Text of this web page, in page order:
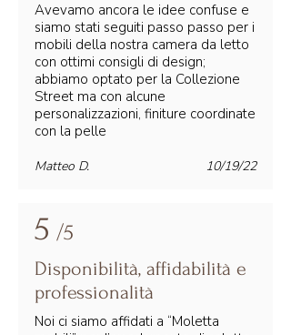
Avevamo ancora le idee confuse e
siamo stati seguiti passo passo per i
mobili della nostra camera da letto
con ottimi consigli di design;
abbiamo optato per la Collezione
Street ma con alcune
personalizzazioni, finiture coordinate
con la pelle
10/19/22
Matteo D.
5 /5
Disponibilità, affidabilità e
professionalità
Noi ci siamo affidati a “Moletta